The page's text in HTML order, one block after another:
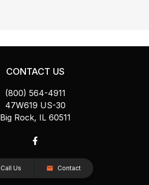
CONTACT US
(800) 564-4911
47W619 US-30
Big Rock, IL 60511
Call Us Contact